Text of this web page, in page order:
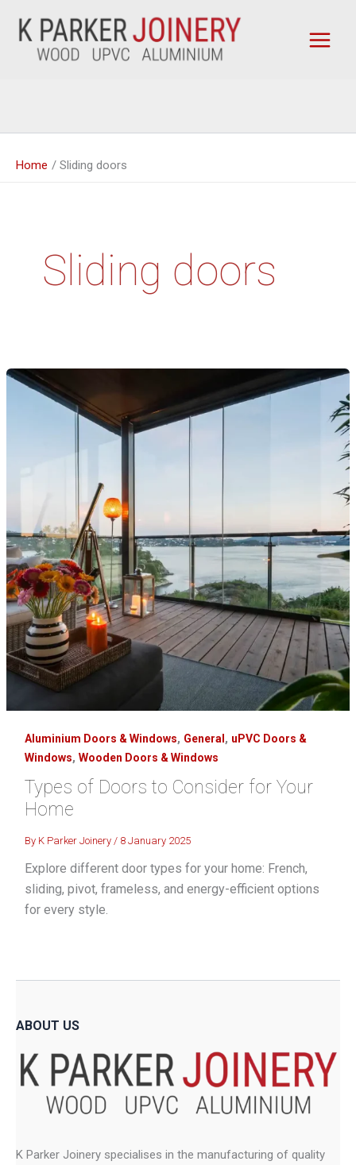
content
Home Sliding doors
Sliding doors
Aluminium Doors & Windows, General , uPVC Doors &
Windows, Wooden Doors & Windows
Types of Doors to Consider for Your
Home
By K Parker Joinery / 8 January 2025
Explore different door types for your home: French,
sliding, pivot, frameless, and energy-efficient options
for every style.
ABOUT US
K Parker Joinery specialises in the manufacturing of quality